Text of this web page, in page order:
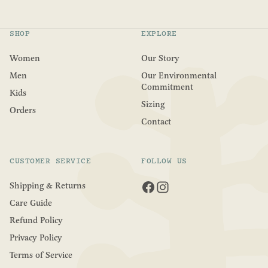
5
s
a
r
s
SHOP
Women
Men
Kids
Orders
EXPLORE
Our Story
Our Environmental
Commitment
Sizing
Contact
CUSTOMER SERVICE
Shipping & Returns
Care Guide
Refund Policy
Privacy Policy
Terms of Service
FOLLOW US